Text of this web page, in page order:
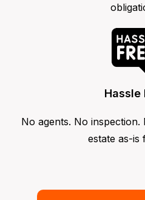
Hassle
No agents. No
estate as-is